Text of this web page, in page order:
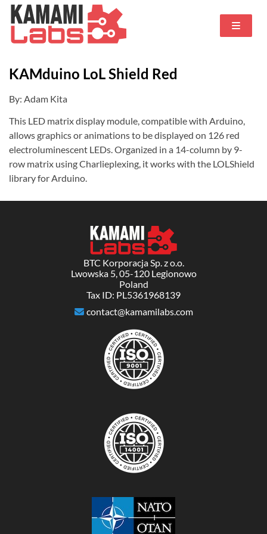
KAMduino LoL Shield Red
By: Adam Kita
This LED matrix display module, compatible with Arduino,
allows graphics or animations to be displayed on 126 red
electroluminescent LEDs. Organized in a 14-column by 9-
row matrix using Charlieplexing, it works with the LOLShield
library for Arduino.
BTC Korporacja Sp. z o.o.
Lwowska 5, 05-120 Legionowo
Poland
Tax ID: PL5361968139
contact@kamamilabs.com